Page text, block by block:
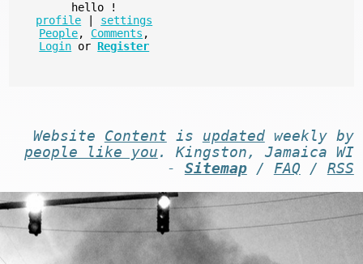
hello
!
profile
settings
People, Comments ,
Login or Register
Website Content is updatedweekly by
people like you . Kingston, Jamaica WI
- Sitemap/ FAQ / RSS